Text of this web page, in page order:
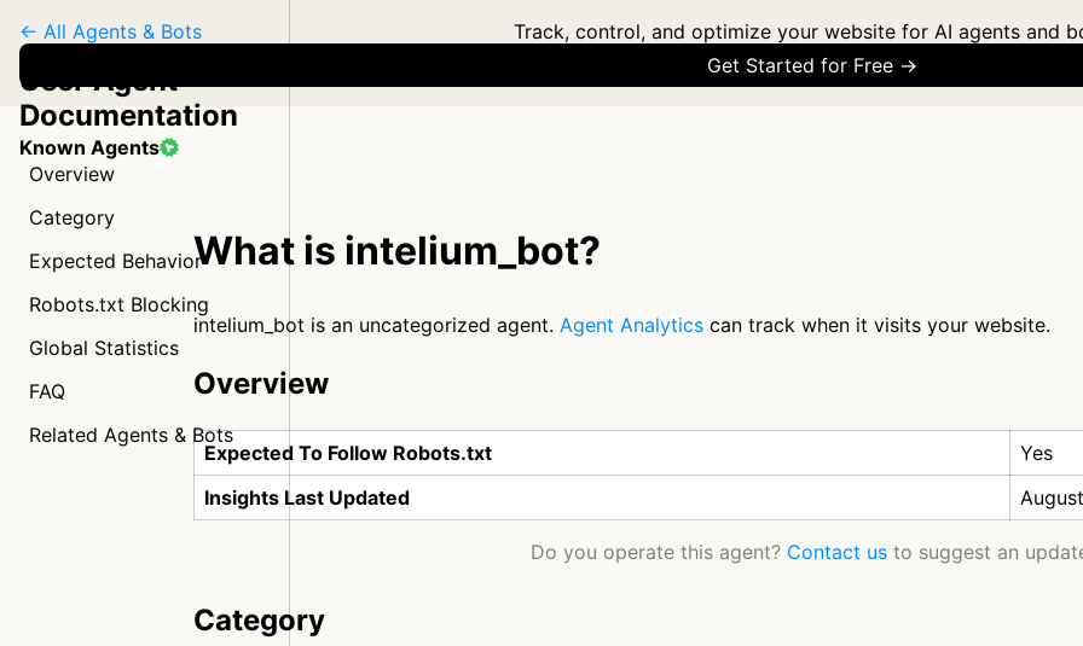
Track, control, and optimize your website for AI agents and
Get Started for Free →
Known Agents
← All Agents & Bots
User Agent
Documentation
Overview
Category
Expected Behavior
Robots.txt Blocking
Global Statistics
FAQ
Related Agents & Bots
What is intelium_bot?
intelium_bot is an uncategorized agent. Agent Analytics can track when it visits your website.
Overview
Expected To Follow Robots.txt
Yes
Insights Last Updated
Do you operate this agent? Contact us to suggest an
Category